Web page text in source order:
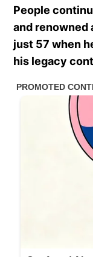
People
and renowned
just 57 when
his legacy